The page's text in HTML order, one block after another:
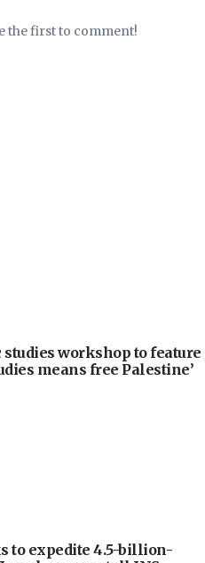
the first to comment!
studies workshop to feature
means free Palestine’
to expedite 4.5-billion-